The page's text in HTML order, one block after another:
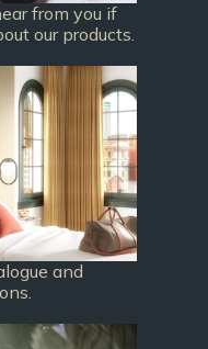
from you if
our products.
and